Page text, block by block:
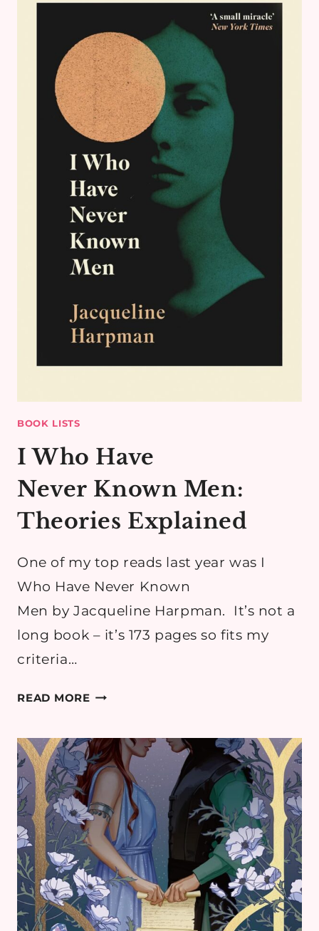
UP
BOOK
REVIEWS
&
GOALS
BOOK LISTS
I Who Have
Never Known Men:
Theories Explained
​One of my top reads last year was I
Who Have Never Known
Men by Jacqueline Harpman. It’s not a
long book – it’s 173 pages so fits my
criteria…
READ MOREI
NEVER KNOWN
MEN:
THEORIES
EXPLAINED